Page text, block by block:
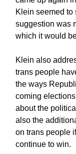
Klein seemed to
suggestion was
which it would
Klein also
trans people
the ways
coming
about the
also the
on trans people
continue to win.